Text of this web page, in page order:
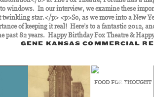
GENE KANSAS COMMERCIAL
FOOD FOR THOUGHT